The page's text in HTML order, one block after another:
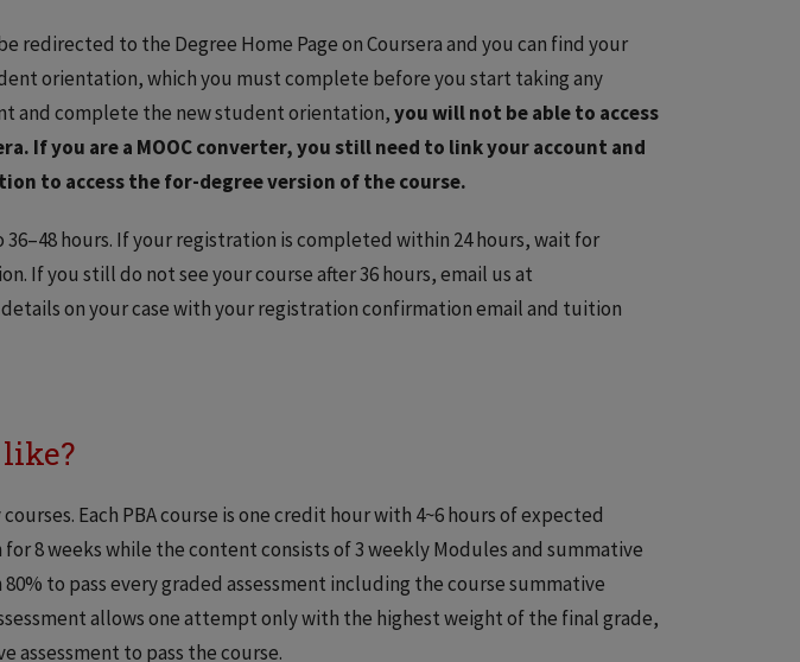
redirected to the Degree Home Page on Coursera and you can find your
orientation, which you must complete before you start taking any
and complete the new student orientation,you will not be able to access
If you are a MOOC converter, you still need to link your account and
to access the for-degree version of the course.
hours. If your registration is completed within 24 hours, wait for
If you still do not see your course after 36 hours, email us at
on your case with your registration confirmation email and tuition
Each PBA course is one credit hour with 4~6 hours of expected
8 weeks while the content consists of 3 weekly Modules and summative
80% to pass every graded assessment including the course summative
allows one attempt only with the highest weight of the final grade,
assessment to pass the course.